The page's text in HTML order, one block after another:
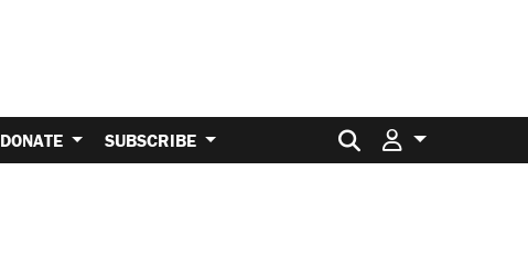
DONATE SUBSCRIBE Search for: